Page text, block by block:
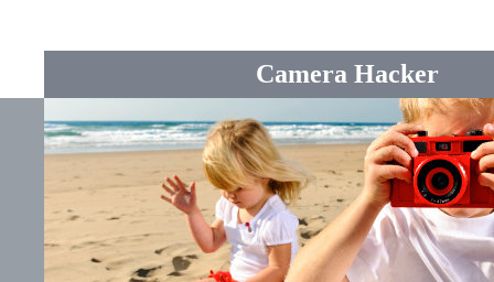
Camera Hacker